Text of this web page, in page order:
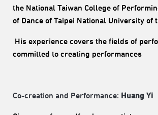
the National Taiwan College of
of Dance of Taipei National University
His experience covers the fields of
committed to creating performances
Co-creation and Performance: Huang Yi